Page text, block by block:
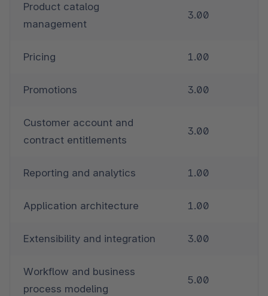
Product catalog
management
3.00
Pricing 1.00
Promotions 3.00
Customer account and
contract entitlements
3.00
Reporting and analytics 1.00
Application architecture 1.00
Extensibility and integration 3.00
Workflow and business
process modeling
5.00